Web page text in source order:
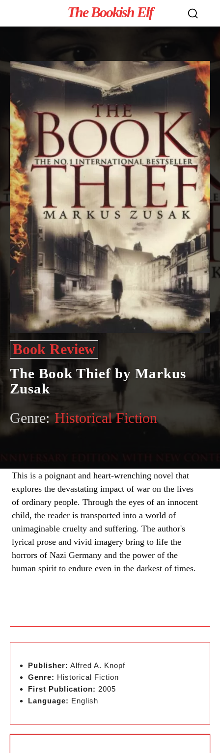
The Bookish Elf
Book Review
The Book Thief by Markus
Zusak
Genre: Historical Fiction
This is a poignant and heart-wrenching novel that
explores the devastating impact of war on the lives
of ordinary people. Through the eyes of an innocent
child, the reader is transported into a world of
unimaginable cruelty and suffering. The author's
lyrical prose and vivid imagery bring to life the
horrors of Nazi Germany and the power of the
human spirit to endure even in the darkest of times.
Publisher: Alfred A. Knopf
Genre: Historical Fiction
First Publication: 2005
Language: English